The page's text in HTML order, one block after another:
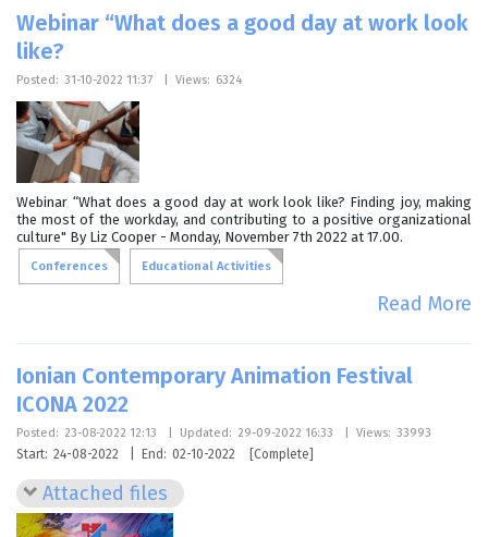
Webinar “What does a good day at work look
like?
Posted: 31-10-2022 11:37 Views: 6324
Webinar “What does a good day at work look like? Finding joy, making
the most of the workday, and contributing to a positive organizational
culture" By Liz Cooper - Monday, November 7th 2022 at 17.00.
Conferences Educational Activities
Read More
Ionian Contemporary Animation Festival
ICONA 2022
Posted: 23-08-2022 12:13 Updated: 29-09-2022 16:33 Views: 33993
Start: 24-08-2022 End: 02-10-2022 [Complete]
Attached files